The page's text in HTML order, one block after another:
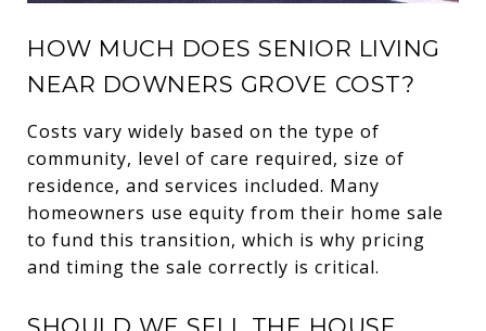
HOW MUCH DOES SENIOR LIVING
NEAR DOWNERS GROVE COST?
Costs vary widely based on the type of
community, level of care required, size of
residence, and services included. Many
homeowners use equity from their home sale
to fund this transition, which is why pricing
and timing the sale correctly is critical.